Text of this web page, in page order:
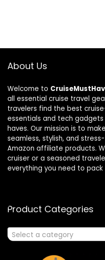
About Us
Welcome to
all essential cruise travel
travelers find the best
essentials and tech
haves. Our mission is to
seamless, stylish, and
Amazon affiliate products.
cruiser or a seasoned
everything you need to
Product Categories
Select a category